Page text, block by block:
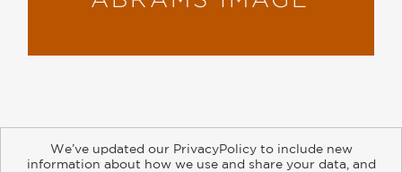
We’ve updated our PrivacyPolicy to include new
information about how we use and share your data, and